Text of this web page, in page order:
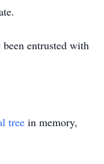
entrusted with
tree in memory,